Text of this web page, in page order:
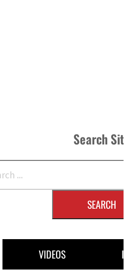
Search
SEARCH
VIDEOS